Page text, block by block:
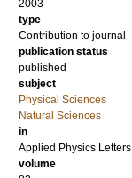
2003
type
Contribution to journal
publication status
published
subject
Physical Sciences
Natural Sciences
in
Applied Physics Letters
volume